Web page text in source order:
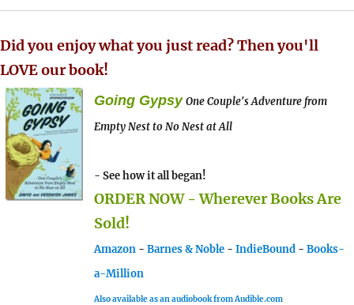
Did you enjoy what you just read? Then you'll
LOVE our book!
Going Gypsy One Couple's Adventure from
Empty Nest to No Nest at All
- See how it all began!
ORDER NOW - Wherever Books Are
Sold!
Amazon - Barnes & Noble - IndieBound - Books-
a-Million
Also available as an audiobook from Audible.com